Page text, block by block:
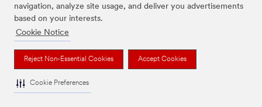
navigation, analyze site usage, and deliver you advertisements
based on your interests.
Cookie Notice
Reject Non-Essential Cookies Accept Cookies
Cookie Preferences